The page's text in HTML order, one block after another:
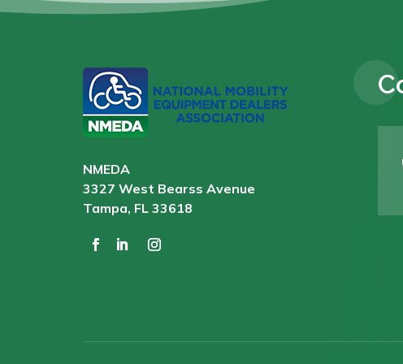
NMEDA
3327 West Bearss Avenue
Tampa, FL 33618